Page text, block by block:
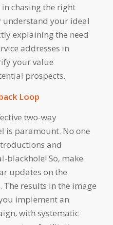
chasing the right
understand your ideal
explaining the need
addresses in
your value
prospects.
Loop
two-way
is paramount. No one
and
blackhole! So, make
updates on the
results in the image
implement an
with systematic